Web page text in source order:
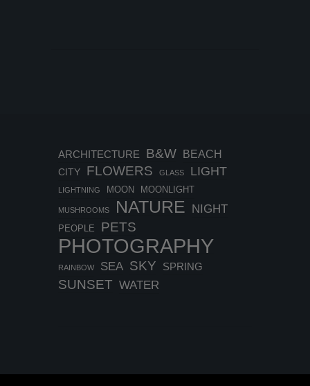
ARCHITECTURE B&W BEACH
CITY FLOWERS GLASS LIGHT
LIGHTNING MOON MOONLIGHT
MUSHROOMS NATURE NIGHT
PEOPLE PETS
PHOTOGRAPHY
RAINBOW SEA SKY SPRING
SUNSET WATER